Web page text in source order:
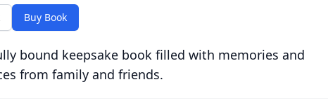
Buy Book
bound keepsake book filled with memories and
from family and friends.